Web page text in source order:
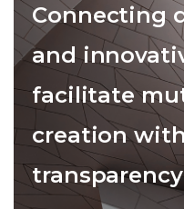
Connecting
and
facilitate
creation
transparency